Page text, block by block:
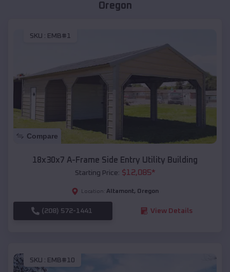
Oregon
SKU : EMB#1
Compare
18x30x7 A-Frame Side Entry Utility Building
Starting Price: $12,085*
Location: Altamont, Oregon
(208) 572-1441 View Details
SKU : EMB#10